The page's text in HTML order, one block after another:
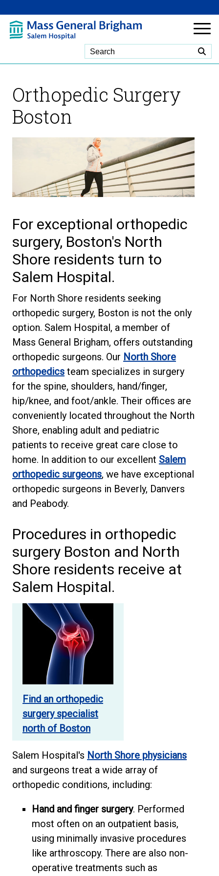
Orthopedic Surgery
Boston
For exceptional orthopedic
surgery, Boston's North
Shore residents turn to
Salem Hospital.
For North Shore residents seeking
orthopedic surgery, Boston is not the only
option. Salem Hospital, a member of
Mass General Brigham, offers outstanding
orthopedic surgeons. Our North Shore
orthopedics team specializes in surgery
for the spine, shoulders, hand/finger,
hip/knee, and foot/ankle. Their offices are
conveniently located throughout the North
Shore, enabling adult and pediatric
patients to receive great care close to
home. In addition to our excellent Salem
orthopedic surgeons, we have exceptional
orthopedic surgeons in Beverly, Danvers
and Peabody.
Procedures in orthopedic
surgery Boston and North
Shore residents receive at
Salem Hospital.
Find an orthopedic
surgery specialist
north of Boston
Salem Hospital's North Shore physicians
and surgeons treat a wide array of
orthopedic conditions, including:
Hand and finger surgery. Performed
most often on an outpatient basis,
using minimally invasive procedures
like arthroscopy. There are also non-
operative treatments such as